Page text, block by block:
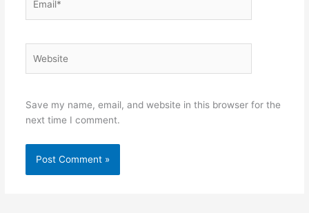
Save my name, email, and website in this browser for the
next time I comment.